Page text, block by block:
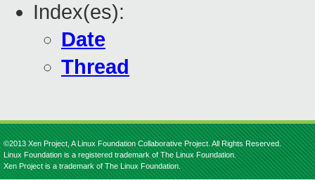
Index(es):
Date
Thread
©2013 Xen Project, A Linux Foundation Collaborative Project. All Rights Reserved.
Linux Foundation is a registered trademark of The Linux Foundation.
Xen Project is a trademark of The Linux Foundation.